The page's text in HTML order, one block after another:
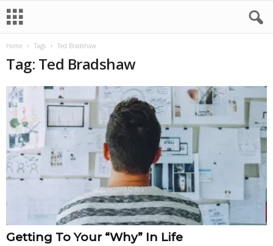
Home Tags Ted Bradshaw
Tag: Ted Bradshaw
Getting To Your “Why” In Life